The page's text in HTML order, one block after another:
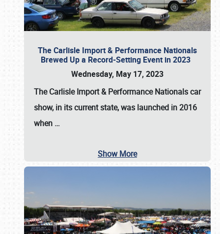
The Carlisle Import & Performance Nationals
Brewed Up a Record-Setting Event in 2023
Wednesday, May 17, 2023
TheCarlisle Import & Performance Nationalscar
show, in its current state, was launched in 2016
when …
Show More